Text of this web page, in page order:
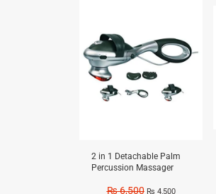
2 in 1 Detachable Palm
Percussion Massager
₨6,500 ₨ 4,500